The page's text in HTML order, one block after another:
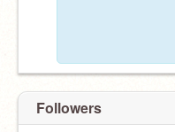
Followers